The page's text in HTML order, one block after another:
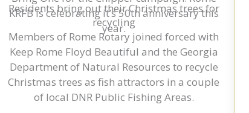
Residents bring out their Christmas trees for
recycling
Members of Rome Rotary joined forced with
Keep Rome Floyd Beautiful and the Georgia
Department of Natural Resources to recycle
Christmas trees as fish attractors in a couple
of local DNR Public Fishing Areas.